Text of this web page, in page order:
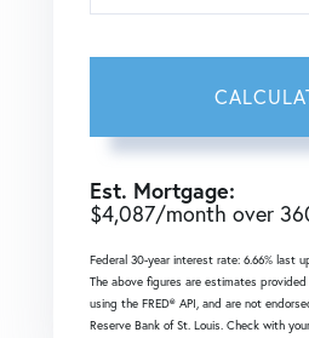
Est. Mortgage:
$4,087/month over
Federal 30-year interest rate: 6.66% last
The above figures are estimates
using the FRED® API, and are not
Reserve Bank of St. Louis. Check with